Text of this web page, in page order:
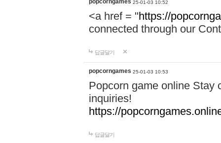
popcorngames 25-01-03 10:52
<a href = "https://
connected through our
답글달기
popcorngames 25-01-03 10:53
Popcorn game online Stay
inquiries!
https://
답글달기